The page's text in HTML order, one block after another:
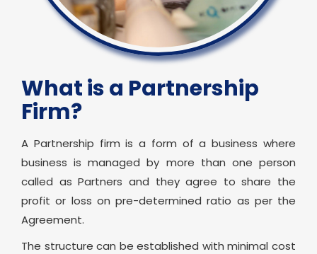
What is a Partnership
Firm?
A Partnership firm is a form of a business where
business is managed by more than one person
called as Partners and they agree to share the
profit or loss on pre-determined ratio as per the
Agreement.
The structure can be established with minimal cost